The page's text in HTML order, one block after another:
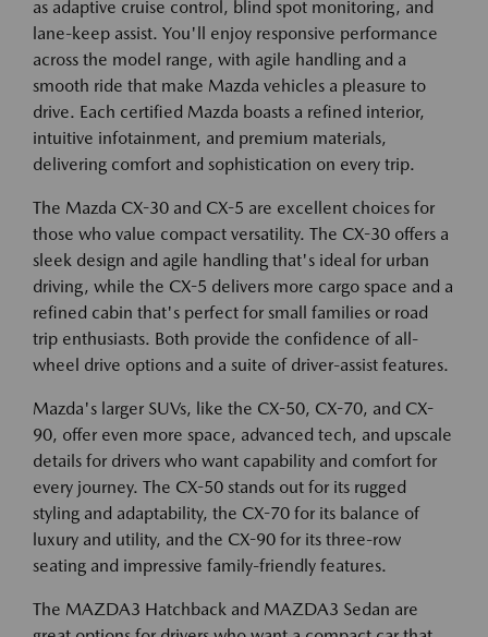
as adaptive cruise control, blind spot monitoring, and
lane-keep assist. You'll enjoy responsive performance
across the model range, with agile handling and a
smooth ride that make Mazda vehicles a pleasure to
drive. Each certified Mazda boasts a refined interior,
intuitive infotainment, and premium materials,
delivering comfort and sophistication on every trip.
The Mazda CX-30 and CX-5 are excellent choices for
those who value compact versatility. The CX-30 offers a
sleek design and agile handling that's ideal for urban
driving, while the CX-5 delivers more cargo space and a
refined cabin that's perfect for small families or road
trip enthusiasts. Both provide the confidence of all-
wheel drive options and a suite of driver-assist features.
Mazda's larger SUVs, like the CX-50, CX-70, and CX-
90, offer even more space, advanced tech, and upscale
details for drivers who want capability and comfort for
every journey. The CX-50 stands out for its rugged
styling and adaptability, the CX-70 for its balance of
luxury and utility, and the CX-90 for its three-row
seating and impressive family-friendly features.
The MAZDA3 Hatchback and MAZDA3 Sedan are